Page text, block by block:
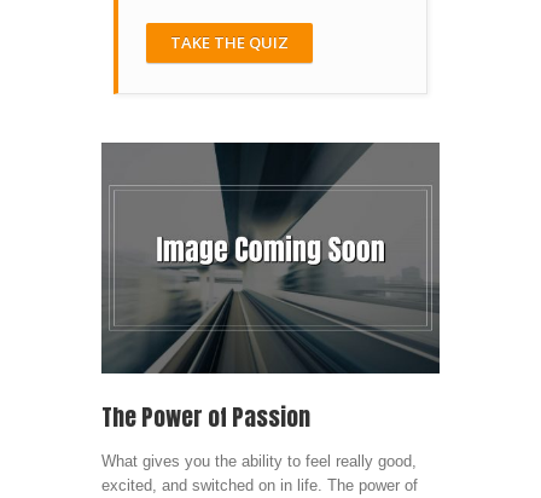
TAKE THE QUIZ
The Power of Passion
What gives you the ability to feel really good,
excited, and switched on in life. The power of